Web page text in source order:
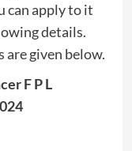
can apply to it
details.
are given below.
F P L